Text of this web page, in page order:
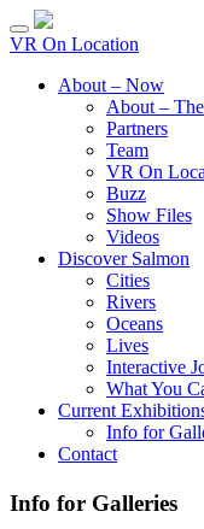
VR On Location
About – Now
About –
Partners
Team
VR On
Buzz
Show Files
Videos
Discover Salmon
Cities
Rivers
Oceans
Lives
Interactive
What You
Current
Info for
Contact
Info for Galleries